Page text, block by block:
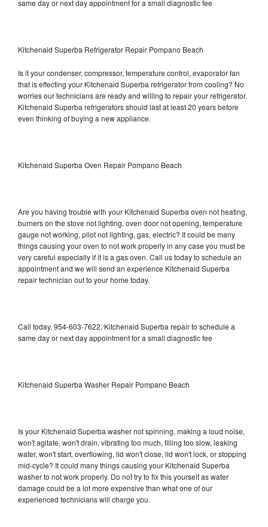
same day or next day appointment for a small diagnostic fee
Kitchenaid Superba Refrigerator Repair Pompano Beach
Is it your condenser, compressor, temperature control, evaporator fan
that is effecting your Kitchenaid Superba refrigerator from cooling? No
worries our technicians are ready and willing to repair your refrigerator.
Kitchenaid Superba refrigerators should last at least 20 years before
even thinking of buying a new appliance.
Kitchenaid Superba Oven Repair Pompano Beach
Are you having trouble with your Kitchenaid Superba oven not heating,
burners on the stove not lighting, oven door not opening, temperature
gauge not working, pilot not lighting, gas, electric? It could be many
things causing your oven to not work properly in any case you must be
very careful especially if it is a gas oven. Call us today to schedule an
appointment and we will send an experience Kitchenaid Superba
repair technician out to your home today.
Call today, 954-603-7622, Kitchenaid Superba repair to schedule a
same day or next day appointment for a small diagnostic fee
Kitchenaid Superba Washer Repair Pompano Beach
Is your Kitchenaid Superba washer not spinning, making a loud noise,
won't agitate, won't drain, vibrating too much, filling too slow, leaking
water, won't start, overflowing, lid won't close, lid won't lock, or stopping
mid-cycle? It could many things causing your Kitchenaid Superba
washer to not work properly. Do not try to fix this yourself as water
damage could be a lot more expensive than what one of our
experienced technicians will charge you.